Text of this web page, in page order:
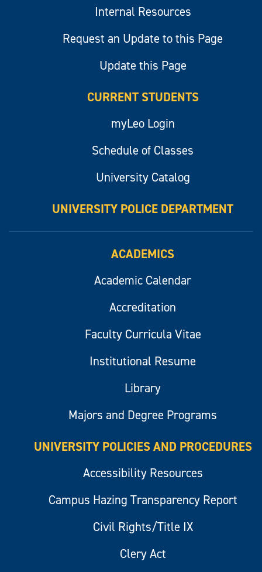
Internal Resources
Request an Update to this Page
Update this Page
CURRENT STUDENTS
myLeo Login
Schedule of Classes
University Catalog
UNIVERSITY POLICE DEPARTMENT
ACADEMICS
Academic Calendar
Accreditation
Faculty Curricula Vitae
Institutional Resume
Library
Majors and Degree Programs
UNIVERSITY POLICIES AND PROCEDURES
Accessibility Resources
Campus Hazing Transparency Report
Civil Rights/Title IX
Clery Act